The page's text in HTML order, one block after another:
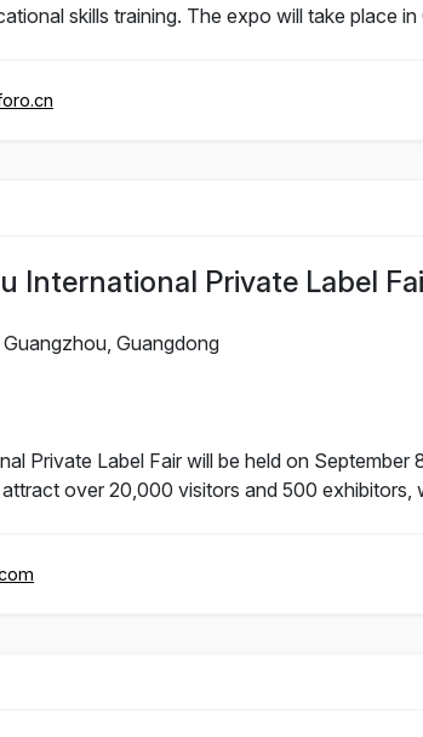
skills training. The expo will take place
International Private Label
Guangzhou, Guangdong
Private Label Fair will be held on
over 20,000 visitors and 500